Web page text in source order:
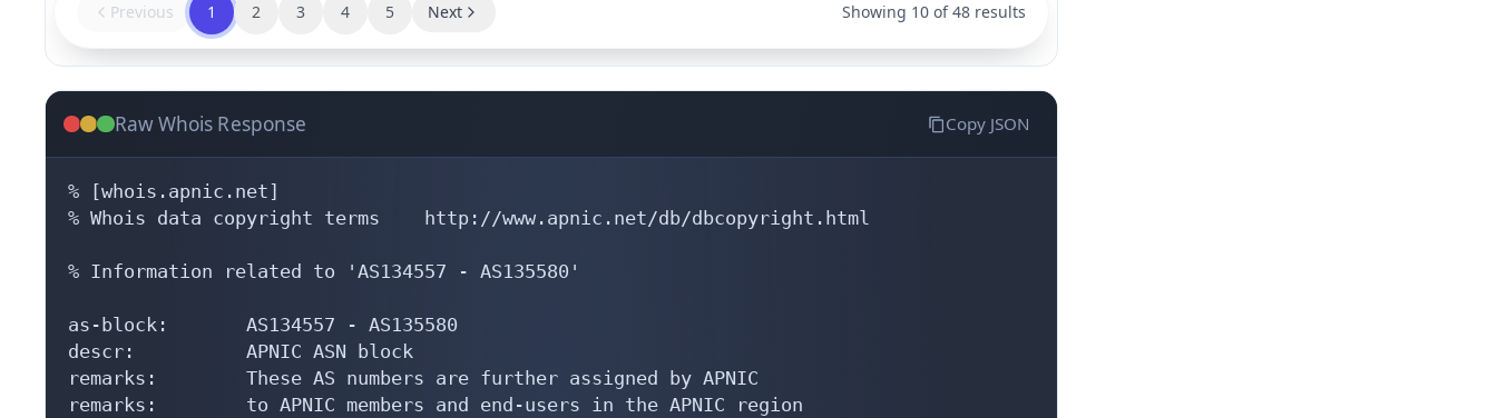
Previous 1 2 3 4 5 Next Showing 10 of 48 results
Raw Whois Response Copy JSON
% [whois.apnic.net]
% Whois data copyright terms    http://www.apnic.net/db/dbcopyright.html
% Information related to 'AS134557 - AS135580'
as-block:       AS134557 - AS135580
descr:          APNIC ASN block
remarks:        These AS numbers are further assigned by APNIC
remarks:        to APNIC members and end-users in the APNIC region